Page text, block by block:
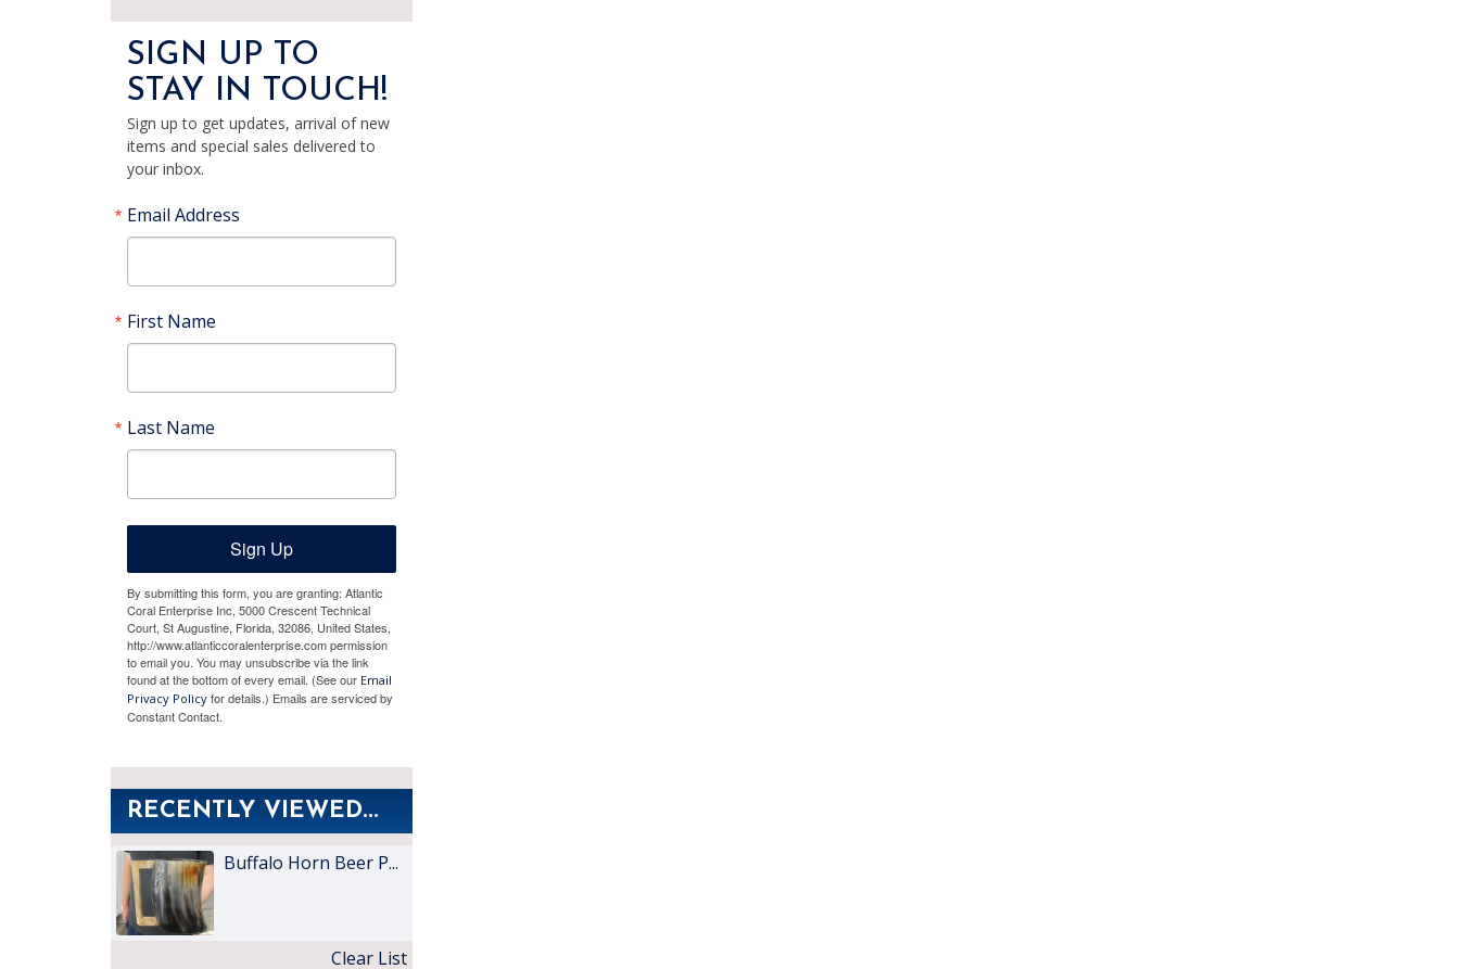
SIGN UP TO
STAY IN TOUCH!
Sign up to get updates, arrival of new
items and special sales delivered to
your inbox.
Email Address
First Name
Last Name
Sign Up
By submitting this form, you are granting: Atlantic
Coral Enterprise Inc, 5000 Crescent Technical
Court, St Augustine, Florida, 32086, United States,
http://www.atlanticcoralenterprise.com permission
to email you. You may unsubscribe via the link
found at the bottom of every email. (See our Email
Privacy Policy for details.) Emails are serviced by
Constant Contact.
RECENTLY VIEWED...
Buffalo Horn Beer P...
Clear List